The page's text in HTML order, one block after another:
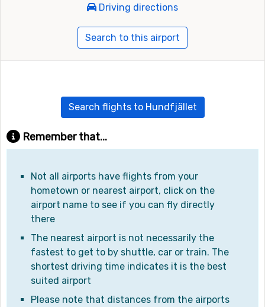
Driving directions
Search to this airport
Search flights to Hundfjället
Remember that...
Not all airports have flights from your
hometown or nearest airport, click on the
airport name to see if you can fly directly
there
The nearest airport is not necessarily the
fastest to get to by shuttle, car or train. The
shortest driving time indicates it is the best
suited airport
Please note that distances from the airports